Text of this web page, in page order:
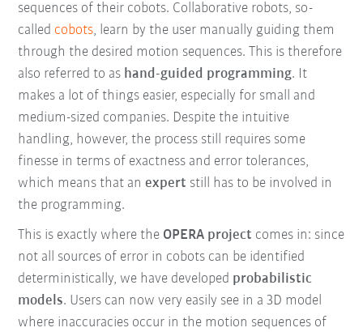
sequences of their cobots. Collaborative robots, so-
called cobots, learn by the user manually guiding them
through the desired motion sequences. This is therefore
also referred to as hand-guided programming. It
makes a lot of things easier, especially for small and
medium-sized companies. Despite the intuitive
handling, however, the process still requires some
finesse in terms of exactness and error tolerances,
which means that anexpert still has to be involved in
the programming.
This is exactly where the OPERA project comes in: since
not all sources of error in cobots can be identified
deterministically, we have developed probabilistic
models. Users can now very easily see in a 3D model
where inaccuracies occur in the motion sequences of